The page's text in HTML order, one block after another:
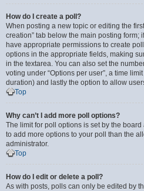
How do I create a poll?
When posting a new topic or editing the
creation” tab below the main posting form;
have appropriate permissions to create
options in the appropriate fields, making
in the textarea. You can also set the
voting under “Options per user”, a time
duration) and lastly the option to allow
Top
Why can’t I add more poll options?
The limit for poll options is set by the
to add more options to your poll than the
administrator.
Top
How do I edit or delete a poll?
As with posts, polls can only be edited by